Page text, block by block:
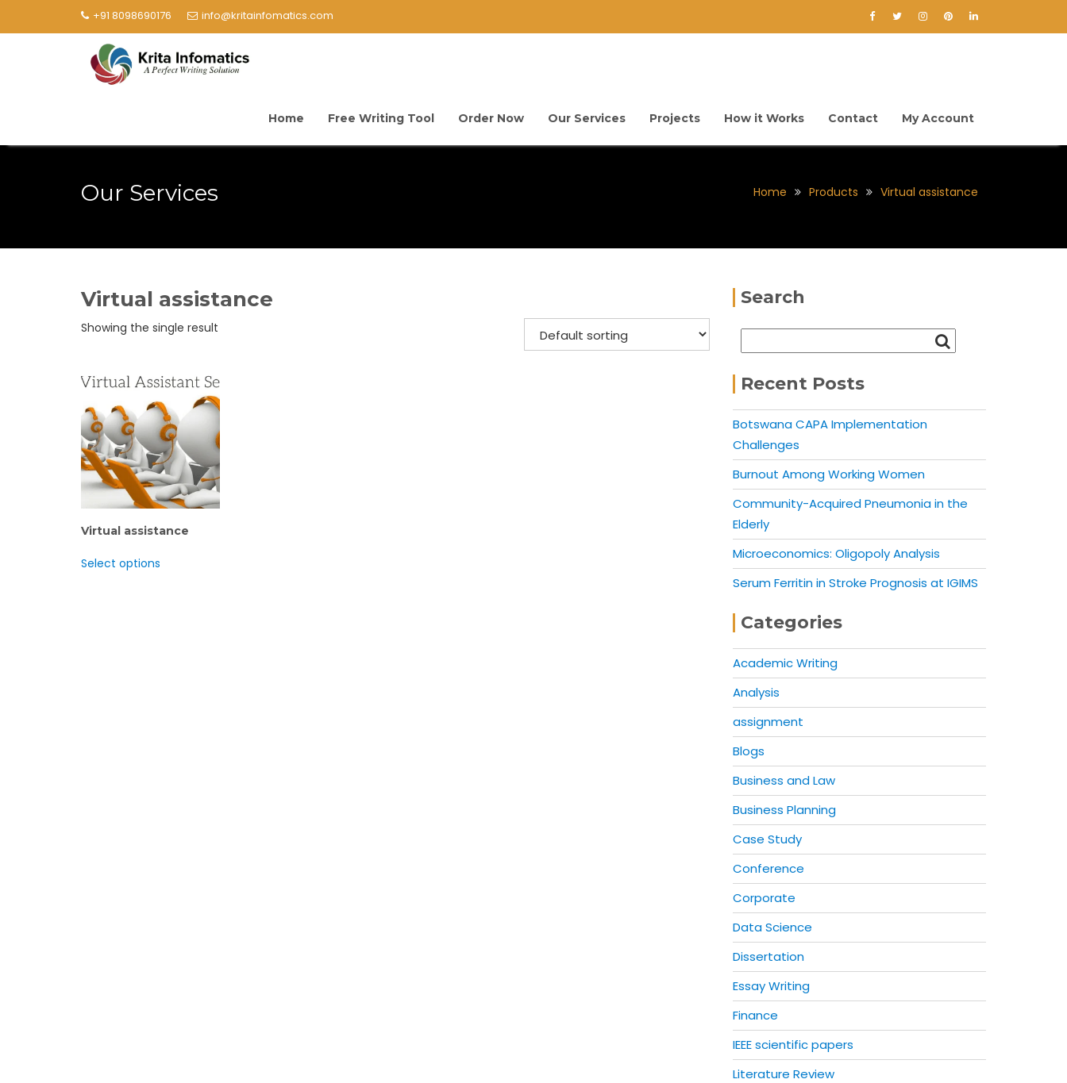
+91 8098690176 info@kritainfomatics.com
Home Free Writing Tool Order Now Our Services Projects How it Works Contact My Account
Our Services Home Products Virtual assistance
Virtual assistance
Showing the single result
Virtual assistance
Select options
Search
Recent Posts
Botswana CAPA Implementation
Challenges
Burnout Among Working Women
Community-Acquired Pneumonia in the
Elderly
Microeconomics: Oligopoly Analysis
Serum Ferritin in Stroke Prognosis at IGIMS
Categories
Academic Writing
Analysis
assignment
Blogs
Business and Law
Business Planning
Case Study
Conference
Corporate
Data Science
Dissertation
Essay Writing
Finance
IEEE scientific papers
Literature Review